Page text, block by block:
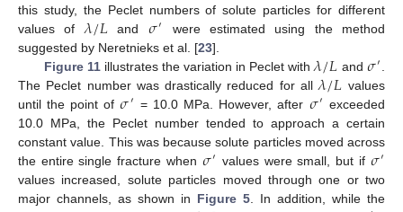
this study, the Peclet numbers of solute particles for different
values of 𝜆/𝐿 and 𝜎′ were estimated using the method
suggested by Neretnieks et al. [23].
Figure 11illustrates the variation in Peclet with𝜆/𝐿 and 𝜎′
The Peclet number was drastically reduced for all𝜆/𝐿 values
until the point of𝜎′ = 10.0 MPa. However, after 𝜎′ exceeded
10.0 MPa, the Peclet number tended to approach a certain
constant value. This was because solute particles moved across
the entire single fracture when 𝜎′ values were small, but if 𝜎′
values increased, solute particles moved through one or two
major channels, as shown in Figure 5 . In addition, while the